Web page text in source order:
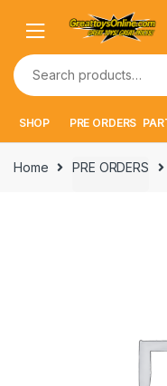
navigation
content
Search
for:
SHOP PRE ORDERS
Home PRE ORDERS